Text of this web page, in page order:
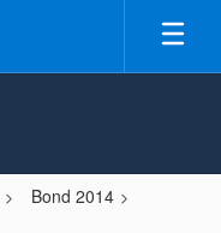
Bond 2014